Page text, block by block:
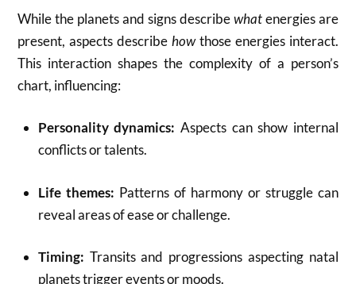
While the planets and signs describewhatenergies are
present, aspects describe howthose energies interact.
This interaction shapes the complexity of a person’s
chart, influencing:
Personality dynamics: Aspects can show internal
conflicts or talents.
Life themes: Patterns of harmony or struggle can
reveal areas of ease or challenge.
Timing: Transits and progressions aspecting natal
planets trigger events or moods.